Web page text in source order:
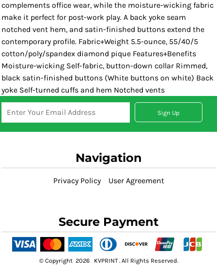
complements office wear, while the moisture-wicking fabric
make it perfect for post-work play. A back yoke seam
notched vent hem, and satin-finished buttons extend the
contemporary profile. Fabric+Weight 5.5-ounce, 55/40/5
cotton/poly/spandex diamond pique Features+Benefits
Moisture-wicking Self-fabric, button-down collar Rimmed,
black satin-finished buttons (White buttons on white) Back
yoke Self-turned cuffs and hem Notched vents
Sign Up
Navigation
Privacy Policy User Agreement
Secure Payment
© Copyright 2026 KVPRINT . All Rights Reserved.